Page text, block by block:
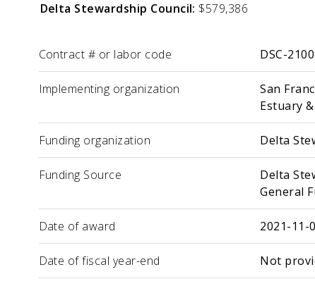
Delta Stewardship Council: $579,386
Label Value
Contract # or labor code DSC-
Implementing organization
San
Estuary
Funding organization Delta
Funding Source
Delta
General
Date of award 2021-11-
Date of fiscal year-end Not